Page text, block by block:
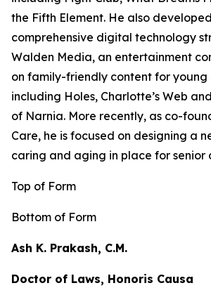
the Fifth Element. He also
comprehensive digital technology
Walden Media, an entertainment
on family-friendly content for young
including Holes, Charlotte’s Web
of Narnia. More recently, as co-
Care, he is focused on designing a
caring and aging in place for senior
Top of Form
Bottom of Form
Ash K. Prakash, C.M.
Doctor of Laws, Honoris Causa